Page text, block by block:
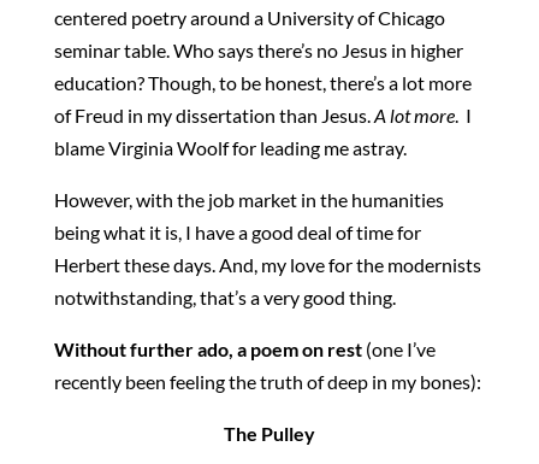
centered poetry around a University of Chicago
seminar table. Who says there’s no Jesus in higher
education? Though, to be honest, there’s a lot more
of Freud in my dissertation than Jesus.A lot more. I
blame Virginia Woolf for leading me astray.
However, with the job market in the humanities
being what it is, I have a good deal of time for
Herbert these days. And, my love for the modernists
notwithstanding, that’s a very good thing.
Without further ado, a poem on rest(one I’ve
recently been feeling the truth of deep in my bones):
The Pulley